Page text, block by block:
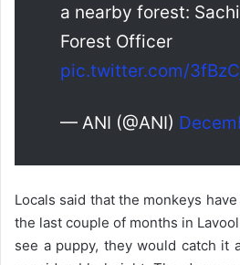
a nearby forest:
Forest Officer
pic.twitter.com/
— ANI (@ANI)
Locals said that the monkeys
the last couple of months in
see a puppy, they would catch it